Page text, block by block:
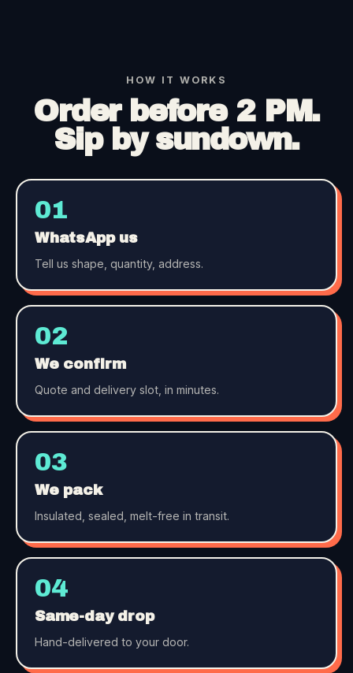
HOW IT WORKS
Order before 2 PM.
Sip by sundown.
01
WhatsApp us
Tell us shape, quantity, address.
02
We confirm
Quote and delivery slot, in minutes.
03
We pack
Insulated, sealed, melt-free in transit.
04
Same-day drop
Hand-delivered to your door.